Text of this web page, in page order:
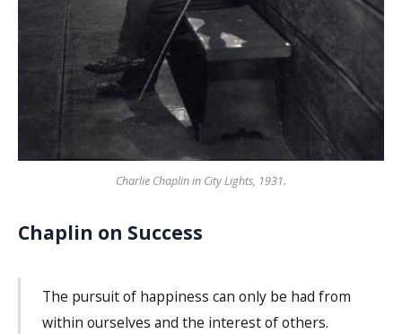
Charlie Chaplin in City Lights, 1931.
Chaplin on Success
The pursuit of happiness can only be had from
within ourselves and the interest of others.